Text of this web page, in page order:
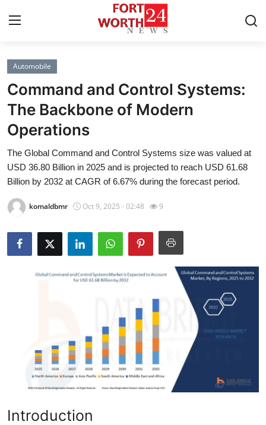
Home
Contact
Press Release
Privacy Policy
Submit Press Release
Health
Advertise with US
Crypto
Automobile
Command and Control Systems:
The Backbone of Modern
Operations
The Global Command and Control Systems size was valued at
USD 36.80 Billion in 2025 and is projected to reach USD 61.68
Billion by 2032 at CAGR of 6.67% during the forecast period.
komaldbmr Oct 9, 2025 - 02:48 9
Introduction